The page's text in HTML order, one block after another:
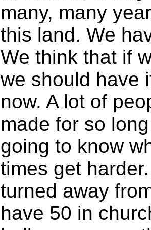
many, many
this land. We
We think that if
we should have
now. A lot of
made for so
going to know
times get
turned away
have 50 in